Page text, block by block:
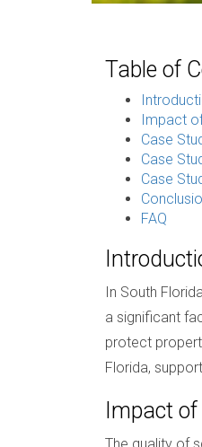
Table of
Impact
Case
Case
Case
FAQ
In South
a significant
protect
Florida,
Impact